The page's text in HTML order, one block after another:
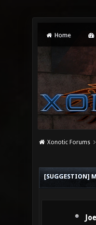
Home
Xonotic Forums
[SUGGESTION]